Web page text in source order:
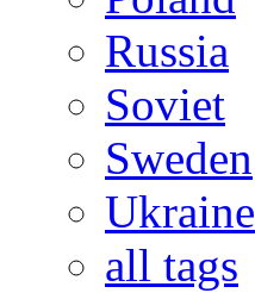
Russia
Soviet
Sweden
Ukraine
all tags